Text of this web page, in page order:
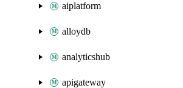
aiplatform
alloydb
analyticshub
apigateway